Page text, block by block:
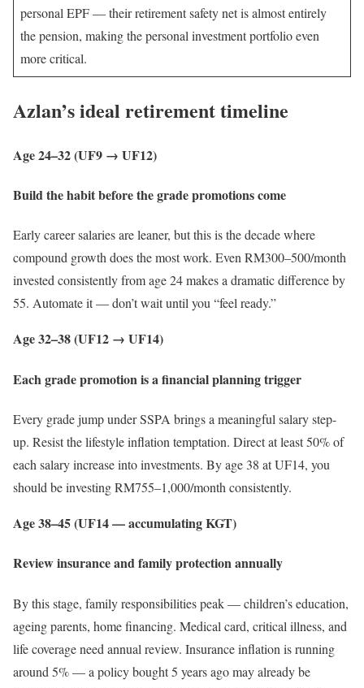
personal EPF — their retirement safety net is almost entirely
the pension, making the personal investment portfolio even
more critical.
Azlan’s ideal retirement timeline
Age 24–32 (UF9 → UF12)
Build the habit before the grade promotions come
Early career salaries are leaner, but this is the decade where
compound growth does the most work. Even RM300–500/month
invested consistently from age 24 makes a dramatic difference by
55. Automate it — don’t wait until you “feel ready.”
Age 32–38 (UF12 → UF14)
Each grade promotion is a financial planning trigger
Every grade jump under SSPA brings a meaningful salary step-
up. Resist the lifestyle inflation temptation. Direct at least 50% of
each salary increase into investments. By age 38 at UF14, you
should be investing RM755–1,000/month consistently.
Age 38–45 (UF14 — accumulating KGT)
Review insurance and family protection annually
By this stage, family responsibilities peak — children’s education,
ageing parents, home financing. Medical card, critical illness, and
life coverage need annual review. Insurance inflation is running
around 5% — a policy bought 5 years ago may already be